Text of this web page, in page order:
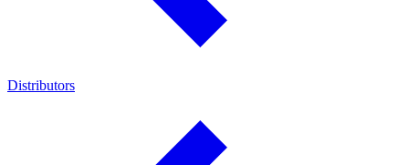
Distributors